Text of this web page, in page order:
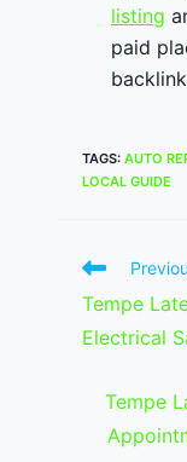
listing
paid
TAGS: AUTO
LOCAL GUIDE
Read
articles
Tempe
Electrical
Tempe